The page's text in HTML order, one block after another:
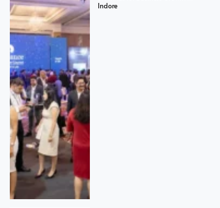
Indore